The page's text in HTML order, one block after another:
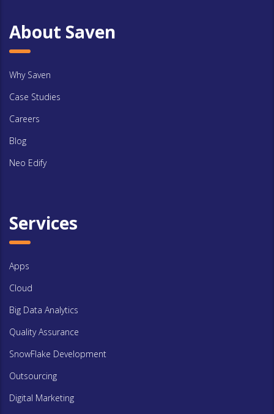
About Saven
Why Saven
Case Studies
Careers
Blog
Neo Edify
Services
Apps
Cloud
Big Data Analytics
Quality Assurance
SnowFlake Development
Outsourcing
Digital Marketing